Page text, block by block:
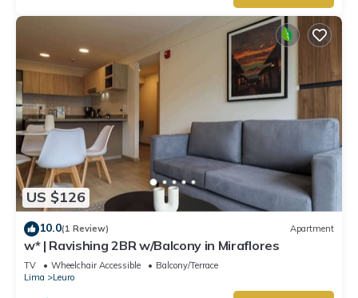
US $126
10.0(1 Review) Apartment
w* | Ravishing 2BR w/Balcony in Miraflores
TV Wheelchair Accessible
Balcony/Terrace
Lima
Leuro